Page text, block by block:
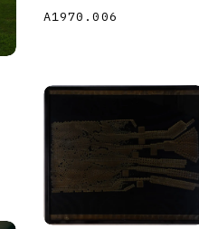
A1970.006